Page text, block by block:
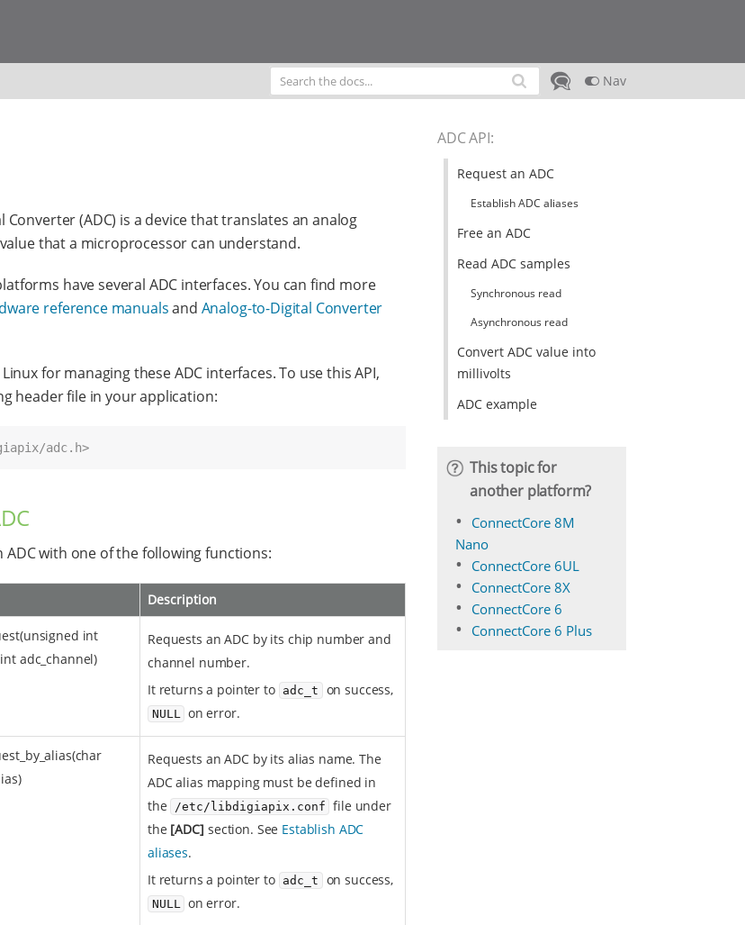
Nav
Converter (ADC) is a device that translates an analog
that a microprocessor can understand.
have several ADC interfaces. You can find more
reference manualsand Analog-to-Digital Converter
for managing these ADC interfaces. To use this API,
header file in your application:
adc.h>
ADC with one of the following functions:
Description
int
adc_channel)
Requests an ADC by its chip number and
channel number.
It returns a pointer to adc_t on success,
NULL on error.
Requests an ADC by its alias name. The
ADC alias mapping must be defined in
the
/etc/libdigiapix.conf file under
the [ADC] section. See Establish ADC
aliases.
It returns a pointer to adc_t on success,
NULL on error.
ADC API:
Request an ADC
Establish ADC aliases
Free an ADC
Read ADC samples
Synchronous read
Asynchronous read
Convert ADC value into
millivolts
ADC example
This topic for
another platform?
ConnectCore 8M
Nano
ConnectCore 6UL
ConnectCore 8X
ConnectCore 6
ConnectCore 6 Plus